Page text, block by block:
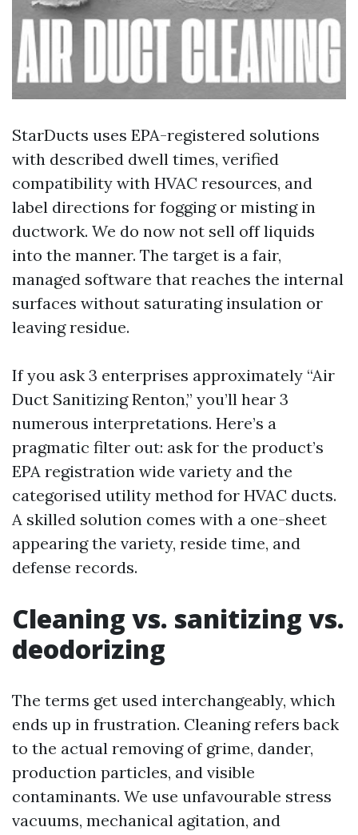
StarDucts uses EPA-registered solutions
with described dwell times, verified
compatibility with HVAC resources, and
label directions for fogging or misting in
ductwork. We do now not sell off liquids
into the manner. The target is a fair,
managed software that reaches the internal
surfaces without saturating insulation or
leaving residue.
If you ask 3 enterprises approximately “Air
Duct Sanitizing Renton,” you’ll hear 3
numerous interpretations. Here’s a
pragmatic filter out: ask for the product’s
EPA registration wide variety and the
categorised utility method for HVAC ducts.
A skilled solution comes with a one-sheet
appearing the variety, reside time, and
defense records.
Cleaning vs. sanitizing vs.
deodorizing
The terms get used interchangeably, which
ends up in frustration. Cleaning refers back
to the actual removing of grime, dander,
production particles, and visible
contaminants. We use unfavourable stress
vacuums, mechanical agitation, and